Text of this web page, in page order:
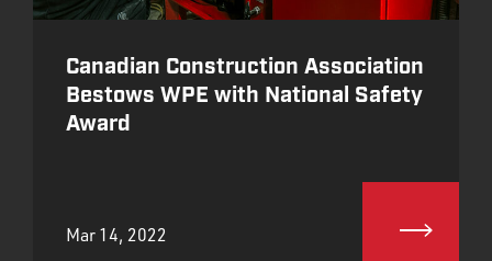
Canadian Construction Association
Bestows WPE with National Safety
Award
Mar 14, 2022